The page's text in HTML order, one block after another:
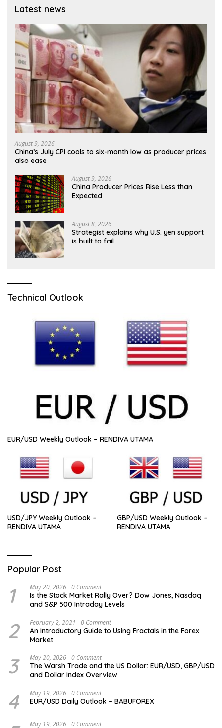
Latest news
August 9, 2026
China’s July CPI cools to six-month low as producer prices
also ease
August 9, 2026
China Producer Prices Rise Less than
Expected
August 8, 2026
Strategist explains why U.S. yen support
is built to fail
Technical Outlook
EUR/USD Weekly Outlook – RENDIVA UTAMA
USD/JPY Weekly Outlook –
RENDIVA UTAMA
GBP/USD Weekly Outlook –
RENDIVA UTAMA
Popular Post
1 May 20, 2026 0 Comment
Is the Stock Market Rally Over? Dow Jones, Nasdaq
and S&P 500 Intraday Levels
2 February 2, 2021 0 Comment
An Introductory Guide to Using Fractals in the Forex
Market
3 May 20, 2026 0 Comment
The Warsh Trade and the US Dollar: EUR/USD, GBP/USD
and Dollar Index Overview
4 May 19, 2026 0 Comment
EUR/USD Daily Outlook – BABUFOREX
May 19, 2026 0 Comment